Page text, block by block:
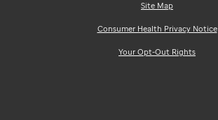
Site Map
Consumer Health Privacy Notice
Your Opt-Out Rights